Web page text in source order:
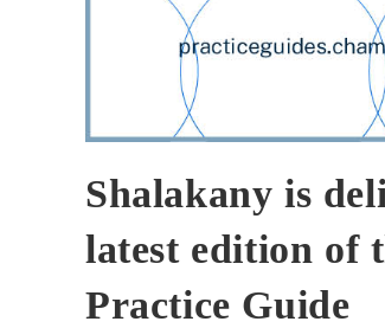
Shalakany is
latest edition of
Practice Guide